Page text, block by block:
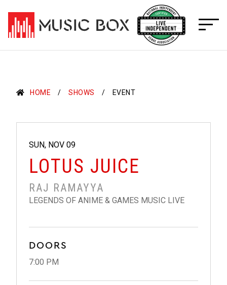
content
HOME SHOWS EVENT
SUN, NOV 09
LOTUS JUICE
RAJ RAMAYYA
LEGENDS OF ANIME & GAMES MUSIC LIVE
DOORS
7:00 PM